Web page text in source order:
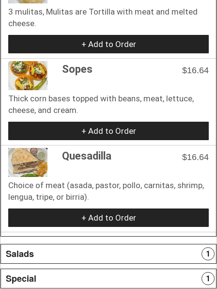
3 mulitas, Mulitas are Tortilla with meat and melted
cheese.
+ Add to Order
Sopes $16.64
Thick corn bases topped with beans, meat, lettuce,
cheese, and cream.
+ Add to Order
Quesadilla $16.64
Choice of meat (asada, pastor, pollo, carnitas, shrimp,
lengua, tripe, or birria).
+ Add to Order
Salads 1
Special 1